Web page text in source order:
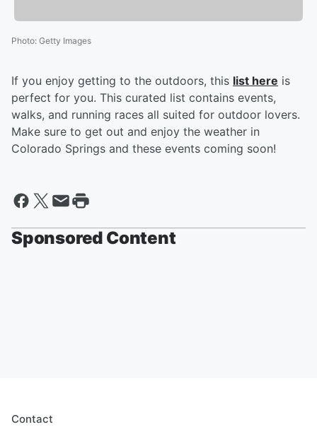
Photo: Getty Images
If you enjoy getting to the outdoors, this list here is
perfect for you. This curated list contains events,
walks, and running races all suited for outdoor lovers.
Make sure to get out and enjoy the weather in
Colorado Springs and these events coming soon!
Sponsored Content
Contact